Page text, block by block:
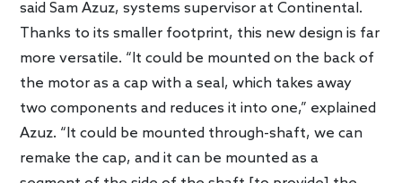
said Sam Azuz, systems supervisor at Continental.
Thanks to its smaller footprint, this new design is far
more versatile. “It could be mounted on the back of
the motor as a cap with a seal, which takes away
two components and reduces it into one,” explained
Azuz. “It could be mounted through-shaft, we can
remake the cap, and it can be mounted as a